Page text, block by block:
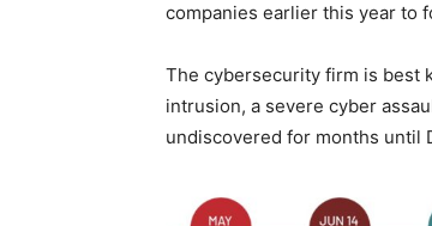
companies earlier this year to
The cybersecurity firm is best
intrusion, a severe cyber
undiscovered for months until